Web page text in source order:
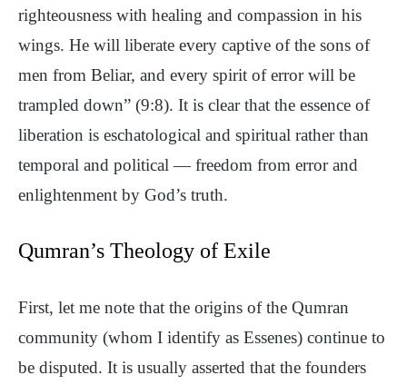
righteousness with healing and compassion in his
wings. He will liberate every captive of the sons of
men from Beliar, and every spirit of error will be
trampled down” (9:8). It is clear that the essence of
liberation is eschatological and spiritual rather than
temporal and political — freedom from error and
enlightenment by God’s truth.
Qumran’s Theology of Exile
First, let me note that the origins of the Qumran
community (whom I identify as Essenes) continue to
be disputed. It is usually asserted that the founders